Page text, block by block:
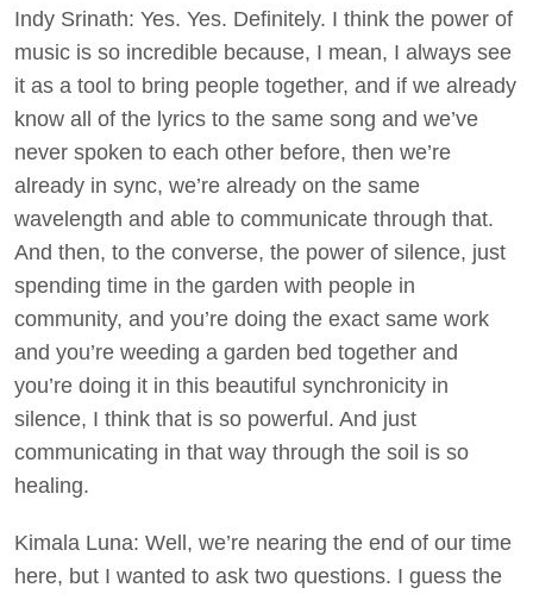
Indy Srinath: Yes. Yes. Definitely. I think the power of
music is so incredible because, I mean, I always see
it as a tool to bring people together, and if we already
know all of the lyrics to the same song and we’ve
never spoken to each other before, then we’re
already in sync, we’re already on the same
wavelength and able to communicate through that.
And then, to the converse, the power of silence, just
spending time in the garden with people in
community, and you’re doing the exact same work
and you’re weeding a garden bed together and
you’re doing it in this beautiful synchronicity in
silence, I think that is so powerful. And just
communicating in that way through the soil is so
healing.
Kimala Luna: Well, we’re nearing the end of our time
here, but I wanted to ask two questions. I guess the